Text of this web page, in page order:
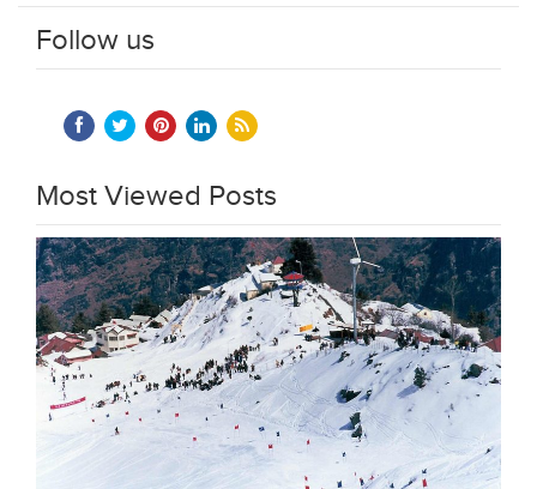
Follow us
Most Viewed Posts